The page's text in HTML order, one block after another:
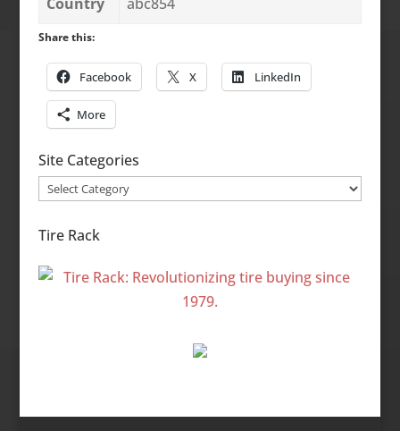
Share this:
Facebook X LinkedIn
More
Site Categories
Site
Tire Rack